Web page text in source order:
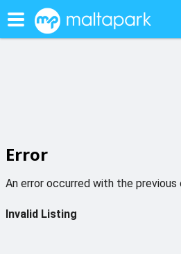
Error
An error occurred with the previous
Invalid Listing